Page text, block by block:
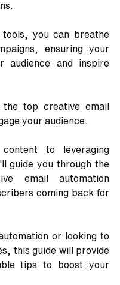
you can breathe
ensuring your
audience and inspire
top creative email
your audience.
to leveraging
guide you through the
email automation
coming back for
or looking to
this guide will provide
tips to boost your